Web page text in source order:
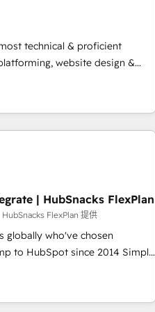
Star Why us?
of the powerful HubSpot CRM.
backed by over 10+ years of
pricing models — Hourly-fee
and Fixed Project Cost
over 25,000+ customers so
technical & proficient
website design &
in multi-hub implementations
We are woman-
❤️ dogs. We produce
Technical
Excellence Impact Award
Enablement HubSpot
Design HubSpot Impact
HubSpot Impact Award 🏆
Agency of the Year 🏆2016
Year 🏆2015 Became the 5th
| HubSnacks FlexPlan
FlexPlan 提供
globally who've chosen
HubSpot since 2014 Simple
value... 1️⃣ Set Up |
existing HubSpot portals
Task Execution... Global 24/7 ...